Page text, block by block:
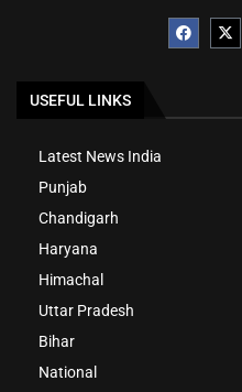
USEFUL LINKS
Latest News India
Punjab
Chandigarh
Haryana
Himachal
Uttar Pradesh
Bihar
National